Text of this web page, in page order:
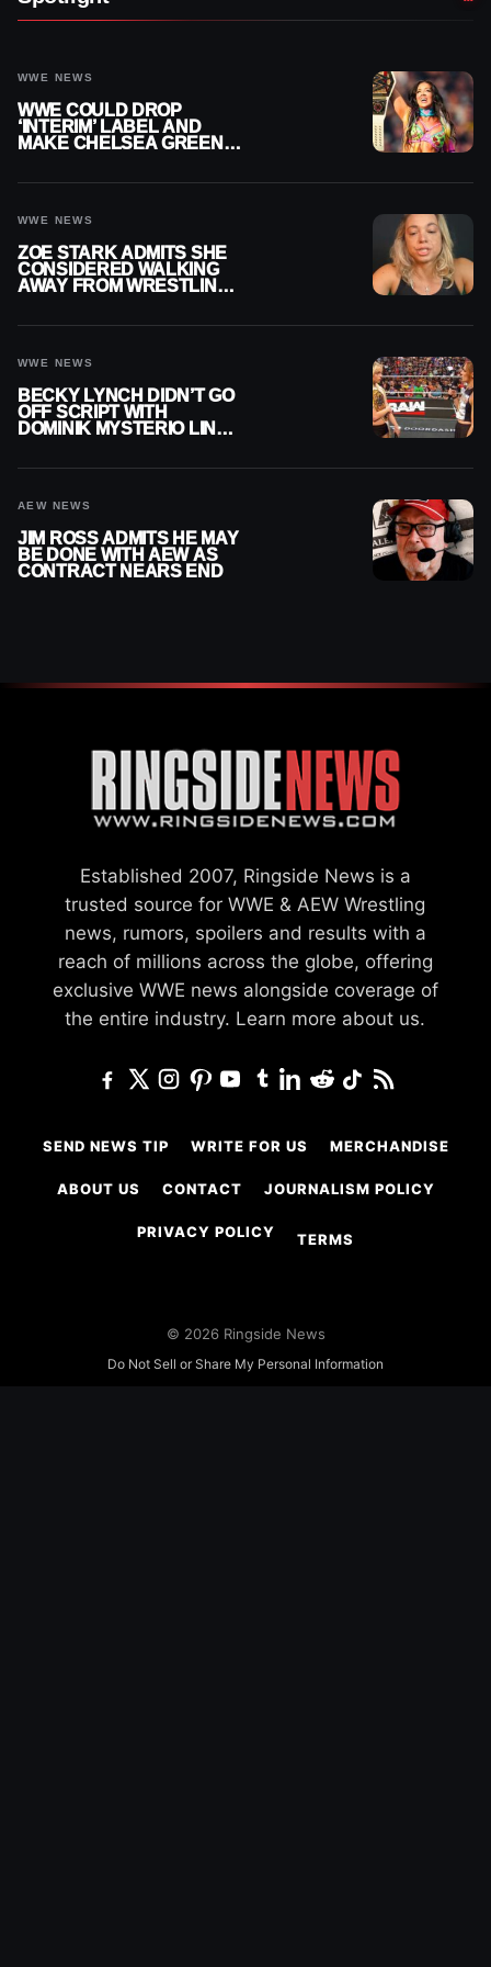
WWE NEWS
WWE COULD DROP
‘INTERIM’ LABEL AND
MAKE CHELSEA GREEN
WWE NEWS
ZOE STARK ADMITS SHE
CONSIDERED WALKING
AWAY FROM WRESTLING
WWE NEWS
BECKY LYNCH DIDN’T GO
OFF SCRIPT WITH
DOMINIK MYSTERIO LINE
AEW NEWS
JIM ROSS ADMITS HE MAY
BE DONE WITH AEW AS
CONTRACT NEARS END
Established 2007, Ringside News is a
trusted source for WWE & AEW Wrestling
news, rumors, spoilers and results with a
reach of millions across the globe, offering
exclusive WWE news alongside coverage of
the entire industry. Learn more about us.
SEND NEWS TIP WRITE FOR US MERCHANDISE
ABOUT US CONTACT JOURNALISM POLICY
PRIVACY POLICY TERMS
© 2026 Ringside News
Do Not Sell or Share My Personal Information